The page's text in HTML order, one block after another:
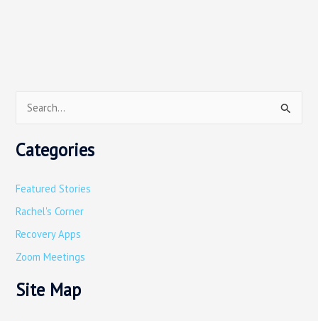
a
c
h
f
o
:
Categories
Featured Stories
Rachel's Corner
Recovery Apps
Zoom Meetings
Site Map